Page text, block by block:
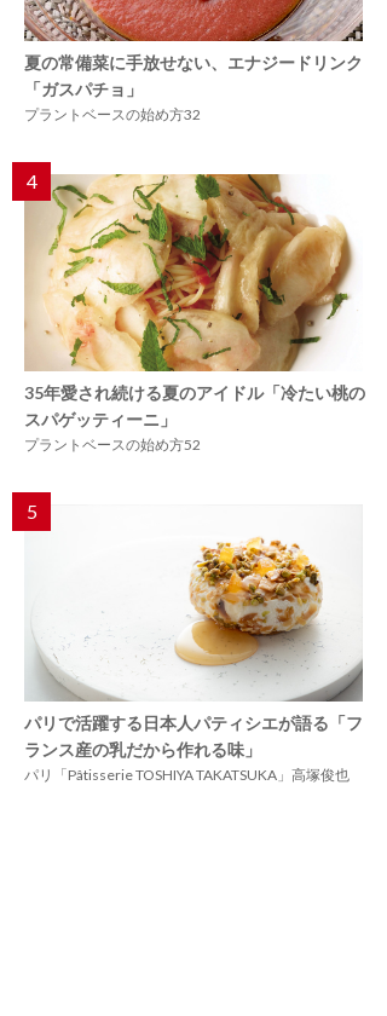
夏の常備菜に手放せない、エナジードリンク
「ガスパチョ」
プラントベースの始め方32
4
35年愛され続ける夏のアイドル「冷たい桃の
スパゲッティーニ」
プラントベースの始め方52
5
パリで活躍する日本人パティシエが語る「フ
ランス産の乳だから作れる味」
パリ「Pâtisserie TOSHIYA TAKATSUKA」高塚俊也